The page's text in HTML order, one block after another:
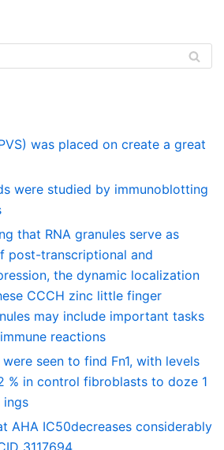
was placed on create a great
were studied by immunoblotting
that RNA granules serve as
post-transcriptional and
the dynamic localization
CCCH zinc little finger
may include important tasks
reactions
seen to find Fn1, with levels
% in control fibroblasts to doze 1
ings
AHA IC50decreases considerably
3117694